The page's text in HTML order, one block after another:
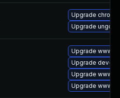
Upgrade
Upgrade
Upgrade www-
Upgrade dev-
Upgrade www-
Upgrade www-